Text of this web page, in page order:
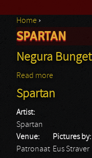
You are here
Home ›
SPARTAN
Negura Bunget
Read more
Spartan
Artist:
Spartan
Venue:
Patronaat
Pictures by:
Eus Straver